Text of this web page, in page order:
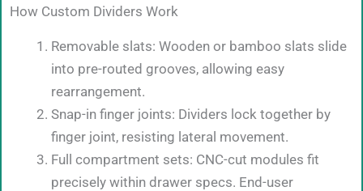
How Custom Dividers Work
Removable slats: Wooden or bamboo slats slide
into pre-routed grooves, allowing easy
rearrangement.
Snap-in finger joints: Dividers lock together by
finger joint, resisting lateral movement.
Full compartment sets: CNC-cut modules fit
precisely within drawer specs. End-user